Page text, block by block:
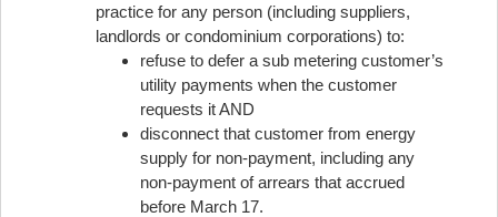
practice for any person (including suppliers,
landlords or condominium corporations) to:
refuse to defer a sub metering customer’s
utility payments when the customer
requests it AND
disconnect that customer from energy
supply for non-payment, including any
non-payment of arrears that accrued
before March 17.